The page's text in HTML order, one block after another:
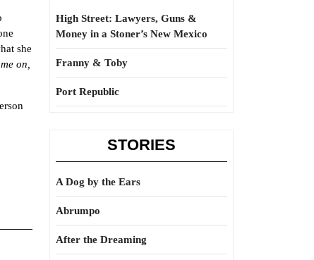
she
on,
High Street: Lawyers, Guns &
Money in a Stoner’s New Mexico
Franny & Toby
Port Republic
STORIES
A Dog by the Ears
Abrumpo
After the Dreaming